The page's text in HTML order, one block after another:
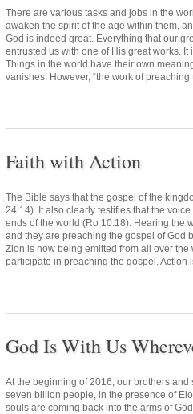
There are various tasks and jobs in the
awaken the spirit of the age within them,
God is indeed great. Everything that our
entrusted us with one of His great works. It
Things in the world have their own
vanishes. However, “the work of
Faith with Action
The Bible says that the gospel of the
24:14). It also clearly testifies that the
ends of the world (Ro 10:18). Hearing the
and they are preaching the gospel of God
Zion is now being emitted from all over
participate in preaching the gospel. Action
God Is With Us
At the beginning of 2016, our brothers and
seven billion people, in the presence of
souls are coming back into the arms of